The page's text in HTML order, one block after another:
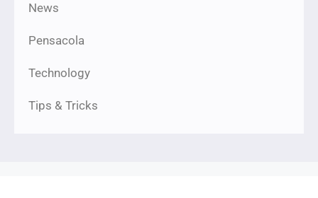
News
Pensacola
Technology
Tips & Tricks